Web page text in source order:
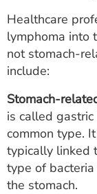
Healthcare
lymphoma into
not stomach-
include:
Stomach-
is called
common type.
typically linked
type of
the stomach.